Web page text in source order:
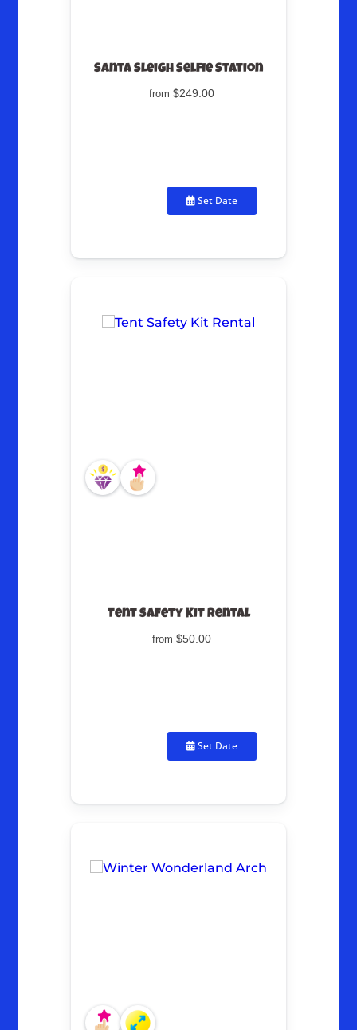
Santa Sleigh Selfie Station
from $249.00
Set Date
Tent Safety Kit Rental
from $50.00
Set Date